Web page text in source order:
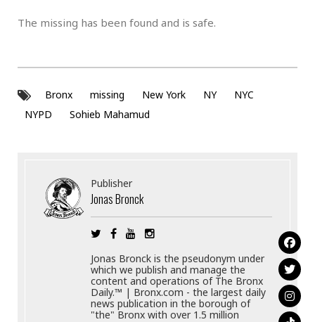
The missing has been found and is safe.
Bronx missing New York NY
NYC
NYPD
Sohieb Mahamud
Publisher
Jonas Bronck
Jonas Bronck is the pseudonym under
which we publish and manage the
content and operations of The Bronx
Daily.™ | Bronx.com - the largest daily
news publication in the borough of
"the" Bronx with over 1.5 million